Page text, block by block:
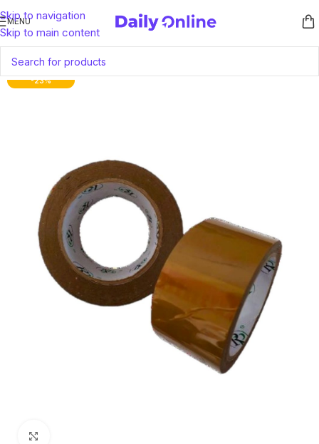
Skip to navigation
Skip to main content
MENU
-23%